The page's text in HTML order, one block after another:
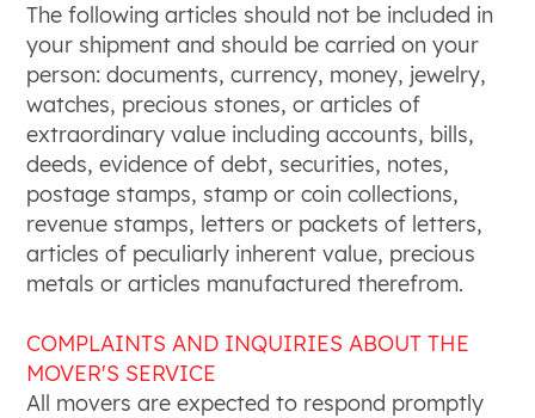
The following articles should not be included in
your shipment and should be carried on your
person: documents, currency, money, jewelry,
watches, precious stones, or articles of
extraordinary value including accounts, bills,
deeds, evidence of debt, securities, notes,
postage stamps, stamp or coin collections,
revenue stamps, letters or packets of letters,
articles of peculiarly inherent value, precious
metals or articles manufactured therefrom.
COMPLAINTS AND INQUIRIES ABOUT THE
MOVER'S SERVICE
All movers are expected to respond promptly